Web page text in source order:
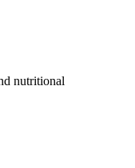
nutritional